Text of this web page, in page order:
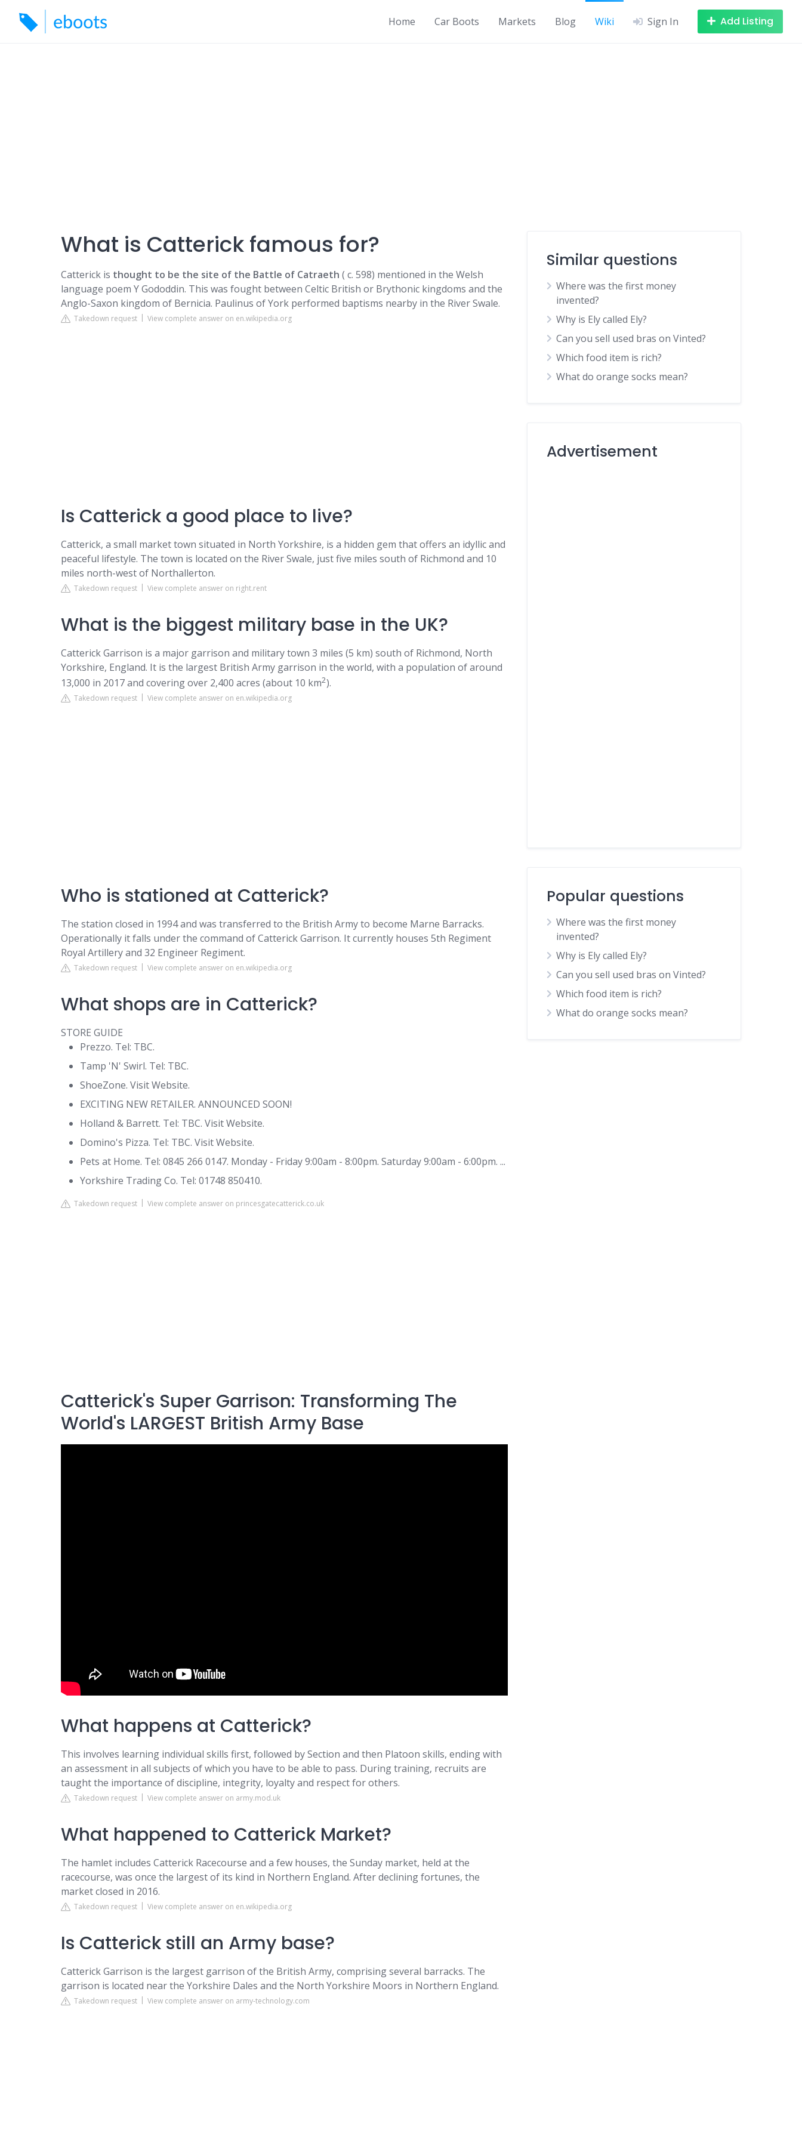
content
Home Car Boots Markets Blog Wiki Sign In Add Listing
What is Catterick famous for?
Catterick is thought to be the site of the Battle of Catraeth ( c. 598) mentioned in the Welsh
language poem Y Gododdin. This was fought between Celtic British or Brythonic kingdoms and the
Anglo-Saxon kingdom of Bernicia. Paulinus of York performed baptisms nearby in the River Swale.
Takedown request View complete answer on en.wikipedia.org
Is Catterick a good place to live?
Catterick, a small market town situated in North Yorkshire, is a hidden gem that offers an idyllic and
peaceful lifestyle. The town is located on the River Swale, just five miles south of Richmond and 10
miles north-west of Northallerton.
Takedown request View complete answer on right.rent
What is the biggest military base in the UK?
Catterick Garrison is a major garrison and military town 3 miles (5 km) south of Richmond, North
Yorkshire, England. It is the largest British Army garrison in the world, with a population of around
13,000 in 2017 and covering over 2,400 acres (about 10 km2).
Takedown request View complete answer on en.wikipedia.org
Who is stationed at Catterick?
The station closed in 1994 and was transferred to the British Army to become Marne Barracks.
Operationally it falls under the command of Catterick Garrison. It currently houses 5th Regiment
Royal Artillery and 32 Engineer Regiment.
Takedown request View complete answer on en.wikipedia.org
What shops are in Catterick?
STORE GUIDE
Prezzo. Tel: TBC.
Tamp 'N' Swirl. Tel: TBC.
ShoeZone. Visit Website.
EXCITING NEW RETAILER. ANNOUNCED SOON!
Holland & Barrett. Tel: TBC. Visit Website.
Domino's Pizza. Tel: TBC. Visit Website.
Pets at Home. Tel: 0845 266 0147. Monday - Friday 9:00am - 8:00pm. Saturday 9:00am - 6:00pm. ...
Yorkshire Trading Co. Tel: 01748 850410.
Takedown request View complete answer on princesgatecatterick.co.uk
Catterick's Super Garrison: Transforming The
World's LARGEST British Army Base
What happens at Catterick?
This involves learning individual skills first, followed by Section and then Platoon skills, ending with
an assessment in all subjects of which you have to be able to pass. During training, recruits are
taught the importance of discipline, integrity, loyalty and respect for others.
Takedown request View complete answer on army.mod.uk
What happened to Catterick Market?
The hamlet includes Catterick Racecourse and a few houses, the Sunday market, held at the
racecourse, was once the largest of its kind in Northern England. After declining fortunes, the
market closed in 2016.
Takedown request View complete answer on en.wikipedia.org
Is Catterick still an Army base?
Catterick Garrison is the largest garrison of the British Army, comprising several barracks. The
garrison is located near the Yorkshire Dales and the North Yorkshire Moors in Northern England.
Takedown request View complete answer on army-technology.com
Similar questions
Where was the first money
invented?
Why is Ely called Ely?
Can you sell used bras on Vinted?
Which food item is rich?
What do orange socks mean?
Advertisement
Popular questions
Where was the first money
invented?
Why is Ely called Ely?
Can you sell used bras on Vinted?
Which food item is rich?
What do orange socks mean?